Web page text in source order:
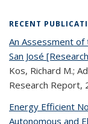
RECENT
An Assessment of
San José
Kos, Richard M.;
Research Report,
Energy Efficient
Autonomous and